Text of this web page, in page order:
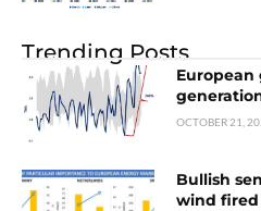
Trending Posts
European
OCTOBER 21,
Bullish
wind